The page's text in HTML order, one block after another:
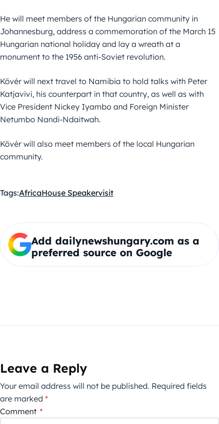
He will meet members of the Hungarian community in
Johannesburg, address a commemoration of the March 15
Hungarian national holiday and lay a wreath at a
monument to the 1956 anti-Soviet revolution.
Kövér will next travel to Namibia to hold talks with Peter
Katjavivi, his counterpart in that country, as well as with
Vice President Nickey Iyambo and Foreign Minister
Netumbo Nandi-Ndaitwah.
Kövér will also meet members of the local Hungarian
community.
Tags:AfricaHouse Speakervisit
Add dailynewshungary.com as a
preferred source on Google
Leave a Reply
Your email address will not be published. Required fields
are marked *
Comment *